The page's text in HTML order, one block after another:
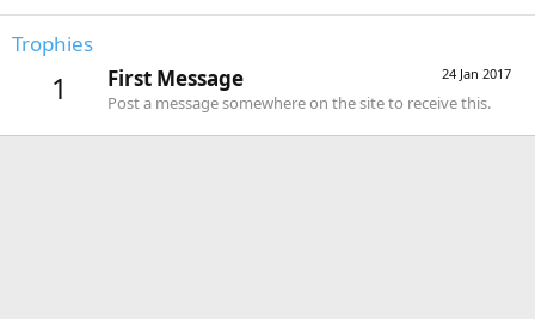
Trophies
1 24 Jan 2017
First Message
Post a message somewhere on the site to receive this.